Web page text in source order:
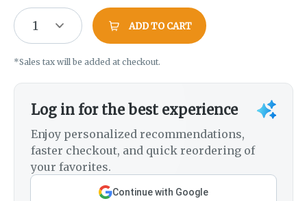
1 ADD TO CART
*Sales tax will be added at checkout.
Log in for the best experience
Enjoy personalized recommendations,
faster checkout, and quick reordering of
your favorites.
Continue with Google